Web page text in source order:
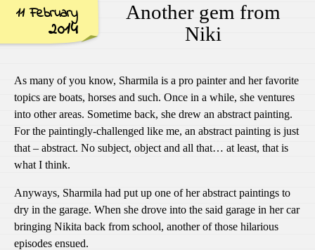
11 February
2014
Another gem from
Niki
As many of you know, Sharmila is a pro painter and her favorite
topics are boats, horses and such. Once in a while, she ventures
into other areas. Sometime back, she drew an abstract painting.
For the paintingly-challenged like me, an abstract painting is just
that – abstract. No subject, object and all that… at least, that is
what I think.
Anyways, Sharmila had put up one of her abstract paintings to
dry in the garage. When she drove into the said garage in her car
bringing Nikita back from school, another of those hilarious
episodes ensued.